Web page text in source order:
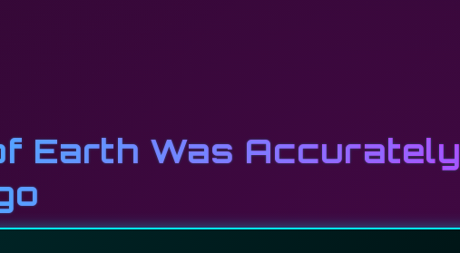
Earth Was Accurately